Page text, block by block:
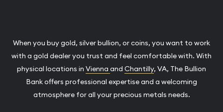
When you buy gold, silver bullion, or coins, you want to work
with a gold dealer you trust and feel comfortable with. With
physical locations in Vienna and Chantilly, VA, The Bullion
Bank offers professional expertise and a welcoming
atmosphere for all your precious metals needs.